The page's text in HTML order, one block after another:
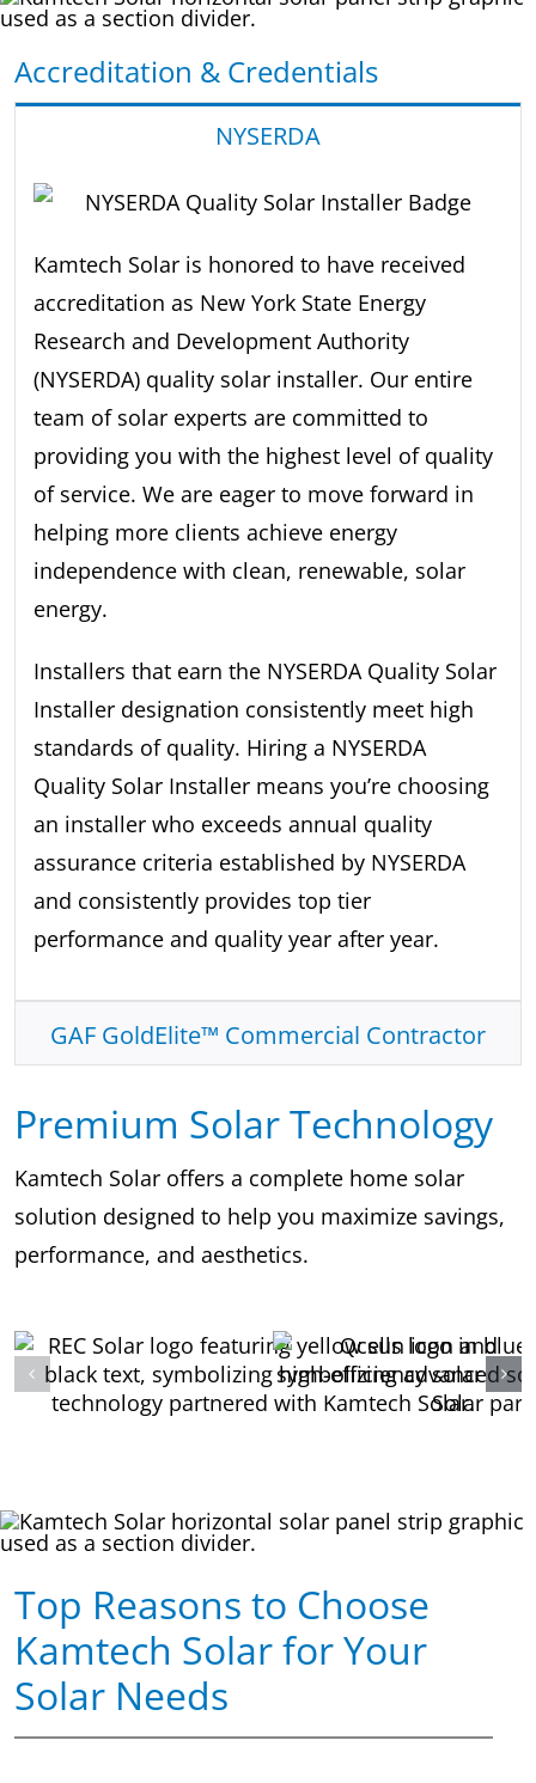
Accreditation & Credentials
NYSERDA
Kamtech Solar is honored to have received
accreditation as New York State Energy
Research and Development Authority
(NYSERDA) quality solar installer. Our entire
team of solar experts are committed to
providing you with the highest level of quality
of service. We are eager to move forward in
helping more clients achieve energy
independence with clean, renewable, solar
energy.
Installers that earn the NYSERDA Quality Solar
Installer designation consistently meet high
standards of quality. Hiring a NYSERDA
Quality Solar Installer means you’re choosing
an installer who exceeds annual quality
assurance criteria established by NYSERDA
and consistently provides top tier
performance and quality year after year.
GAF GoldElite™ Commercial Contractor
Premium Solar Technology
Kamtech Solar offers a complete home solar
solution designed to help you maximize savings,
performance, and aesthetics.
Top Reasons to Choose
Kamtech Solar for Your
Solar Needs